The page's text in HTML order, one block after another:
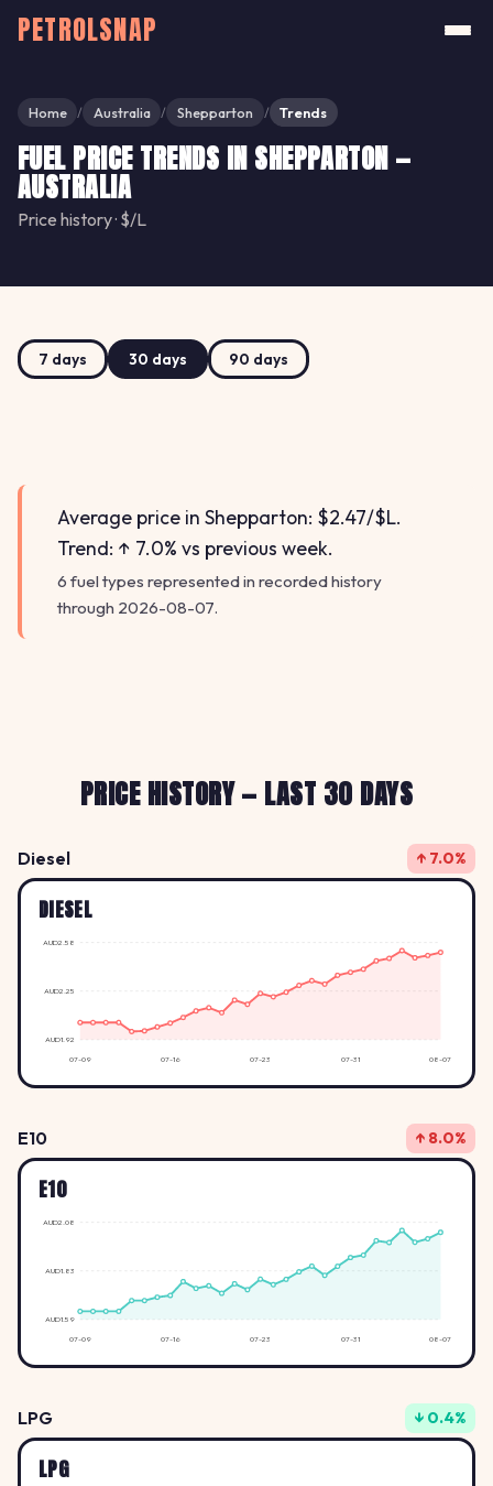
PETROLSNAP
Home / Australia / Shepparton / Trends
FUEL PRICE TRENDS IN SHEPPARTON —
AUSTRALIA
Price history · $/L
7 days 30 days 90 days
Average price in Shepparton: $2.47/$L.
Trend: ↑ 7.0% vs previous week.
6 fuel types represented in recorded history
through 2026-08-07.
PRICE HISTORY — LAST 30 DAYS
Diesel ↑ 7.0%
DIESEL
AUD1.92
AUD2.25
AUD2.58
07-09 07-16 07-23 07-31 08-07
E10 ↑ 8.0%
E10
AUD1.59
AUD1.83
AUD2.08
07-09 07-16 07-23 07-31 08-07
LPG ↓ 0.4%
LPG